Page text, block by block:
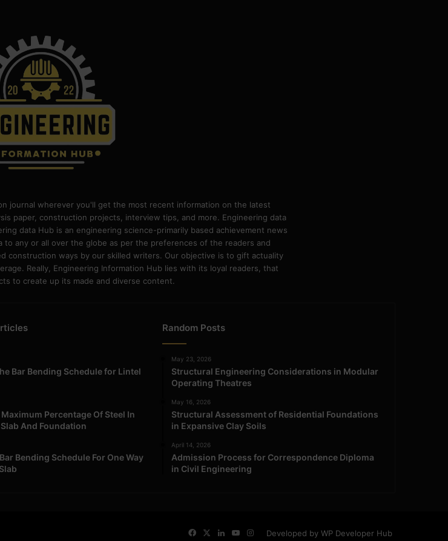
journal wherever you'll get the most recent information on the latest
paper, construction projects, interview tips, and more. Engineering data
data Hub is an engineering science-primarily based achievement news
any or all over the globe as per the preferences of the readers and
construction ways by our skilled writers. Our objective is to gift actuality
Really, Engineering Information Hub lies with its loyal readers, that
to create up its made and diverse content.
Bar Bending Schedule for Lintel
Percentage Of Steel In
And Foundation
Bending Schedule For One Way
Random Posts
May 23, 2026
Structural Engineering Considerations in Modular
Operating Theatres
May 16, 2026
Structural Assessment of Residential Foundations
in Expansive Clay Soils
April 14, 2026
Admission Process for Correspondence Diploma
in Civil Engineering
Developed by WP Developer Hub
FacebookLinkedInYouTube
Instagram